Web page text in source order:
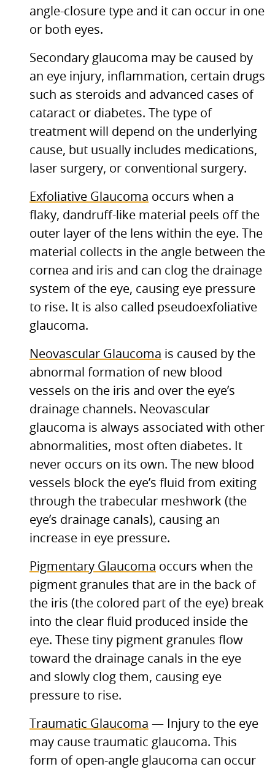
angle-closure type and it can occur in one
or both eyes.
Secondary glaucoma may be caused by
an eye injury, inflammation, certain drugs
such as steroids and advanced cases of
cataract or diabetes. The type of
treatment will depend on the underlying
cause, but usually includes medications,
laser surgery, or conventional surgery.
Exfoliative Glaucoma occurs when a
flaky, dandruff-like material peels off the
outer layer of the lens within the eye. The
material collects in the angle between the
cornea and iris and can clog the drainage
system of the eye, causing eye pressure
to rise. It is also called pseudoexfoliative
glaucoma.
Neovascular Glaucoma is caused by the
abnormal formation of new blood
vessels on the iris and over the eye’s
drainage channels. Neovascular
glaucoma is always associated with other
abnormalities, most often diabetes. It
never occurs on its own. The new blood
vessels block the eye’s fluid from exiting
through the trabecular meshwork (the
eye’s drainage canals), causing an
increase in eye pressure.
Pigmentary Glaucoma occurs when the
pigment granules that are in the back of
the iris (the colored part of the eye) break
into the clear fluid produced inside the
eye. These tiny pigment granules flow
toward the drainage canals in the eye
and slowly clog them, causing eye
pressure to rise.
Traumatic Glaucoma — Injury to the eye
may cause traumatic glaucoma. This
form of open-angle glaucoma can occur